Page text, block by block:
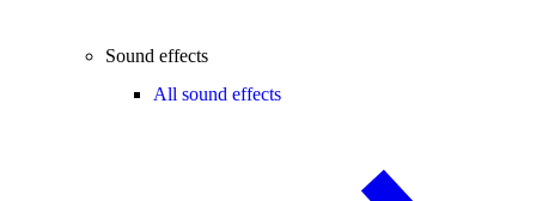
Sound effects
All sound effects